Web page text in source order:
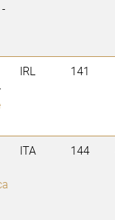
-
IRL 141
ITA 144